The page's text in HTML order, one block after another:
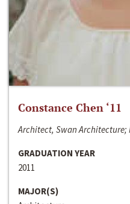
Constance Chen ‘11
Architect, Swan Architecture;
GRADUATION YEAR
2011
MAJOR(S)